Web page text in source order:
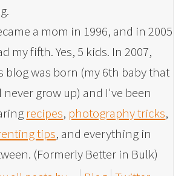
a mom in 1996, and in 2005
my fifth. Yes, 5 kids. In 2007,
blog was born (my 6th baby that
never grow up) and I've been
recipes, photography tricks,
tips, and everything in
(Formerly Better in Bulk)